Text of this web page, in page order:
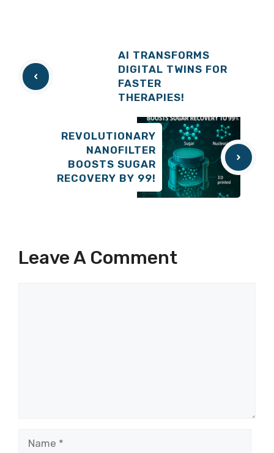
AI TRANSFORMS
DIGITAL TWINS FOR
FASTER
THERAPIES!
REVOLUTIONARY
NANOFILTER
BOOSTS SUGAR
RECOVERY BY 99!
Leave A Comment